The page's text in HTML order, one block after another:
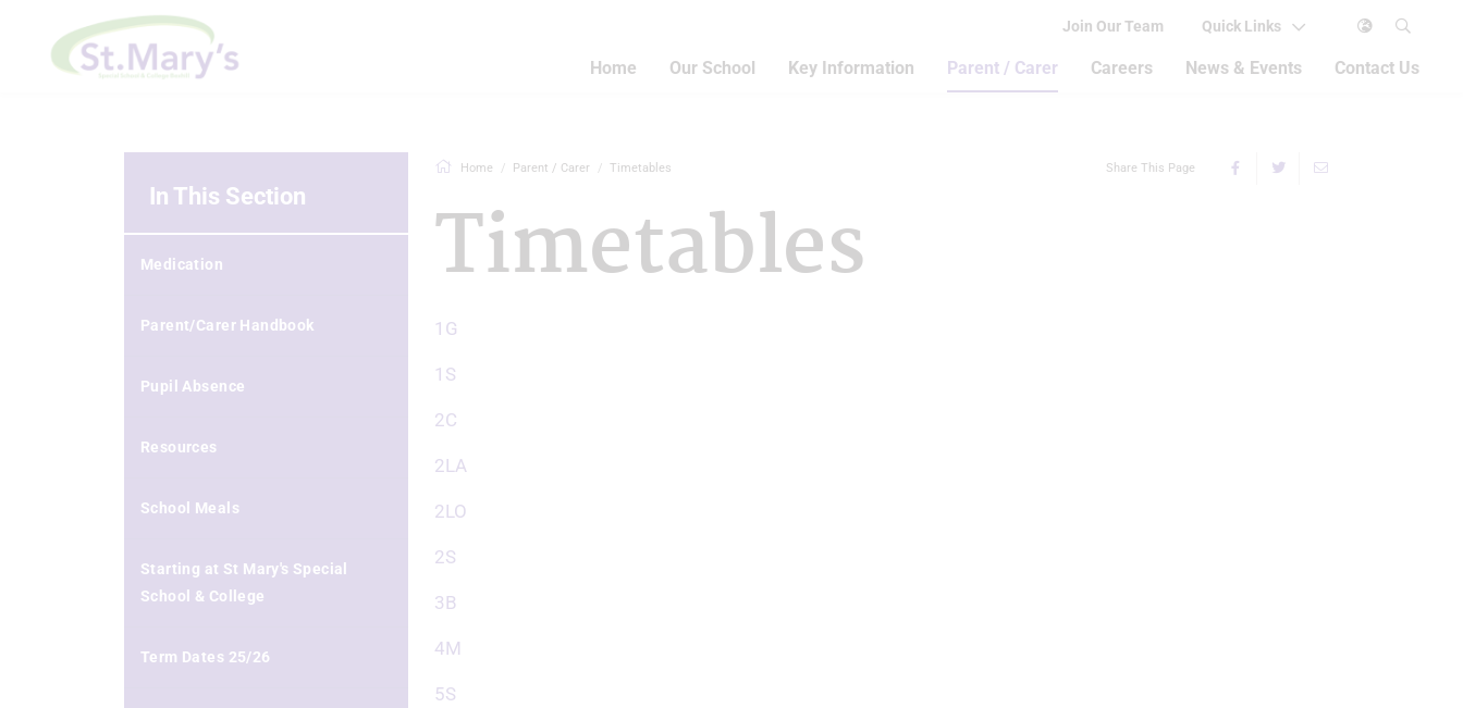
Join Our Team Quick Links
Home Our School Key Information Parent / Carer Careers News & Events Contact Us
Home Parent / Carer Timetables Share This Page
Timetables
1G
1S
2C
2LA
2LO
2S
3B
4M
5S
In This Section
Medication
Parent/Carer Handbook
Pupil Absence
Resources
School Meals
Starting at St Mary's Special
School & College
Term Dates 25/26